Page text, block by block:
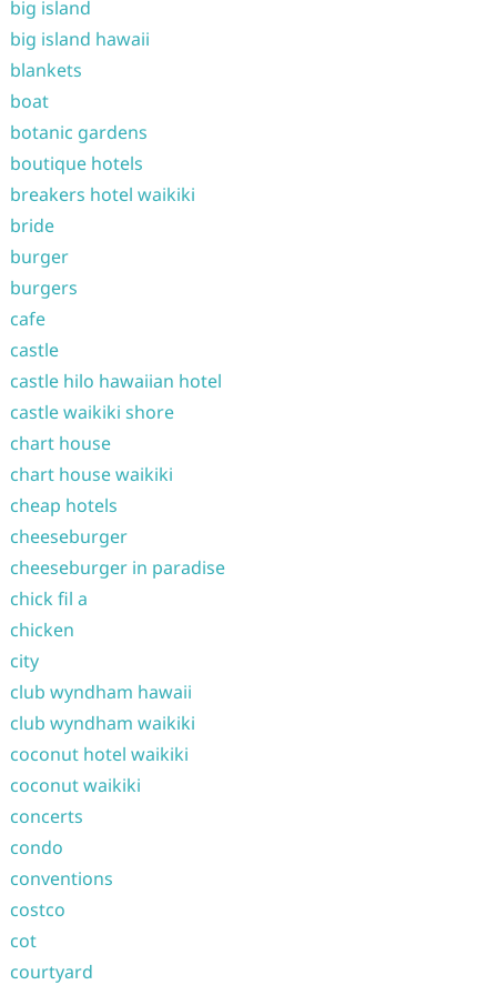
big island
big island hawaii
blankets
boat
botanic gardens
boutique hotels
breakers hotel waikiki
bride
burger
burgers
cafe
castle
castle hilo hawaiian hotel
castle waikiki shore
chart house
chart house waikiki
cheap hotels
cheeseburger
cheeseburger in paradise
chick fil a
chicken
city
club wyndham hawaii
club wyndham waikiki
coconut hotel waikiki
coconut waikiki
concerts
condo
conventions
costco
cot
courtyard